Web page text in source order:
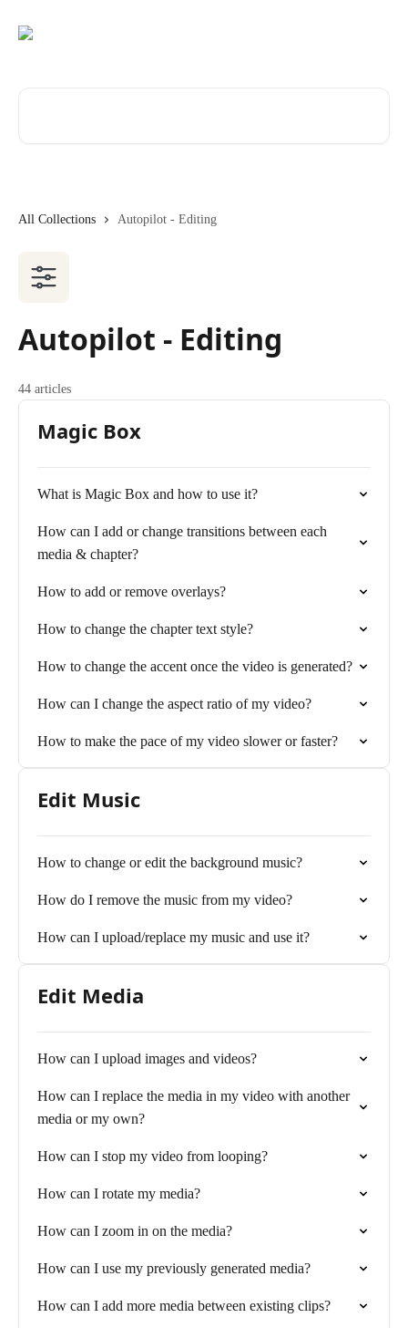
All Collections Autopilot - Editing
Autopilot - Editing
44 articles
Magic Box
What is Magic Box and how to use it?
How can I add or change transitions between each
media & chapter?
How to add or remove overlays?
How to change the chapter text style?
How to change the accent once the video is generated?
How can I change the aspect ratio of my video?
How to make the pace of my video slower or faster?
Edit Music
How to change or edit the background music?
How do I remove the music from my video?
How can I upload/replace my music and use it?
Edit Media
How can I upload images and videos?
How can I replace the media in my video with another
media or my own?
How can I stop my video from looping?
How can I rotate my media?
How can I zoom in on the media?
How can I use my previously generated media?
How can I add more media between existing clips?